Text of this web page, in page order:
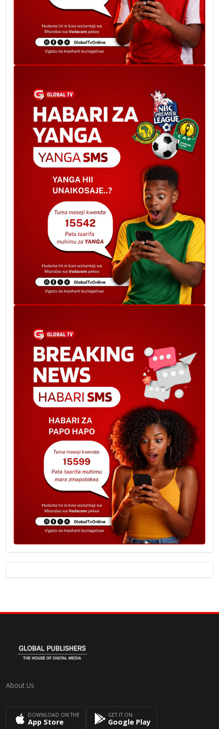
About Us
DOWNLOAD ON THE
App Store
GET IT ON
Google Play